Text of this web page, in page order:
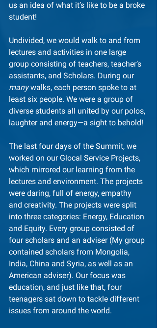
us an idea of what it’s like to be a broke
student!
Undivided, we would walk to and from
lectures and activities in one large
group consisting of teachers, teacher’s
assistants, and Scholars. During our
many walks, each person spoke to at
least six people. We were a group of
diverse students all united by our polos,
laughter and energy—a sight to behold!
The last four days of the Summit, we
worked on our Glocal Service Projects,
which mirrored our learning from the
lectures and environment. The projects
were daring, full of energy, empathy
and creativity. The projects were split
into three categories: Energy, Education
and Equity. Every group consisted of
four scholars and an adviser (My group
contained scholars from Mongolia,
India, China and Syria, as well as an
American adviser). Our focus was
education, and just like that, four
teenagers sat down to tackle different
issues from around the world.